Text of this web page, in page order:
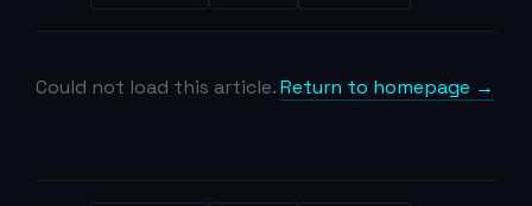
Could not load this article.Return to homepage →